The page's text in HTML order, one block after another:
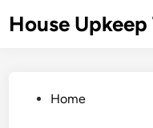
toHouse Upkeep
PostedHome